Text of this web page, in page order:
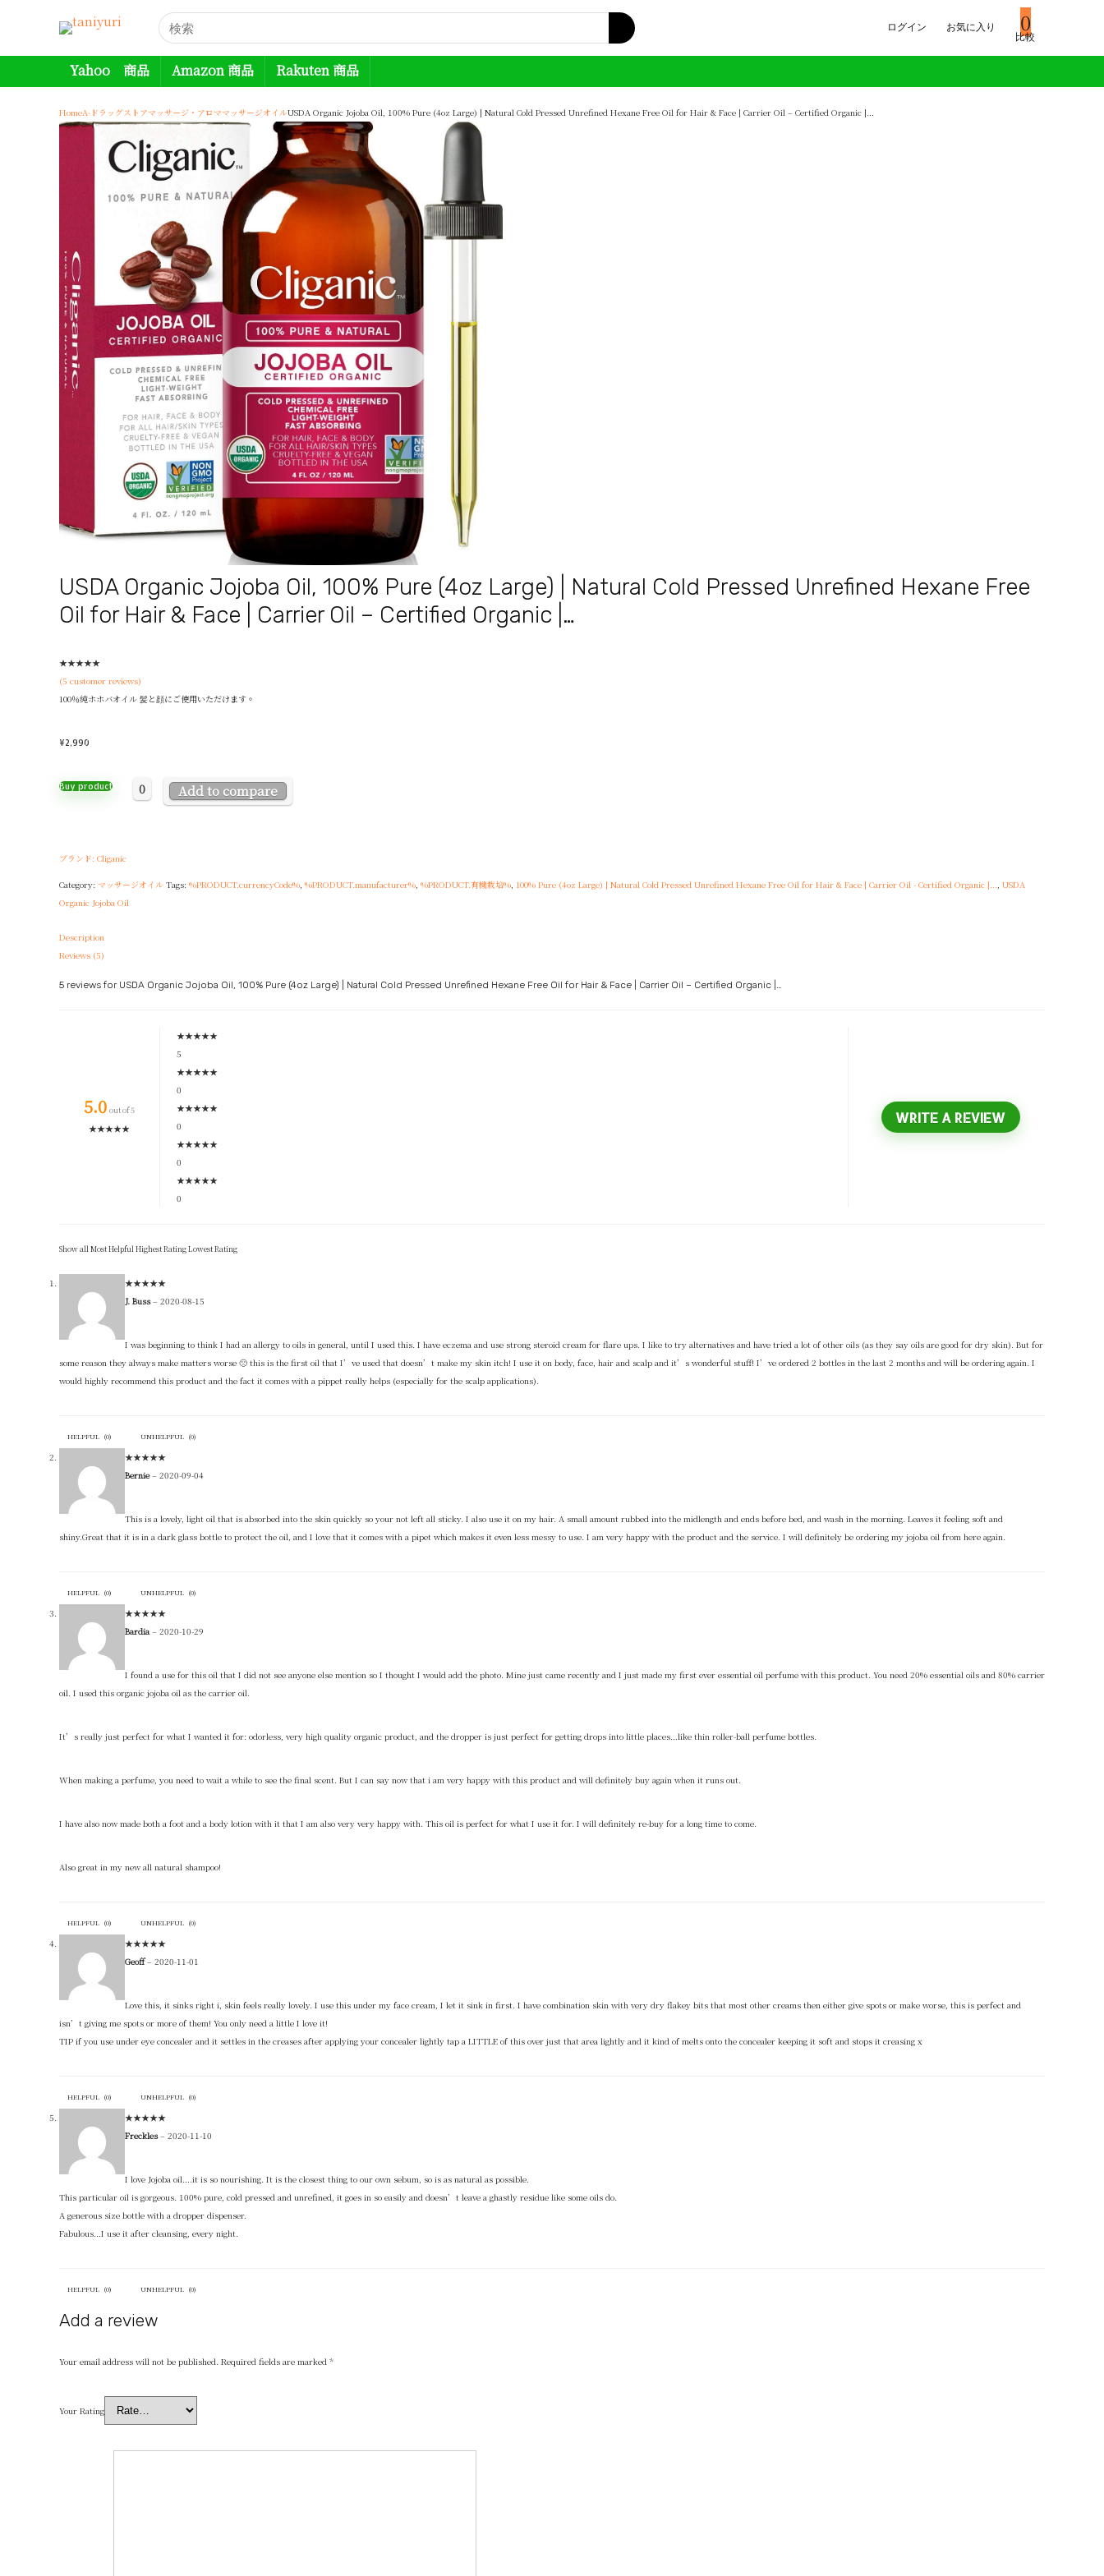
ログイン お気に入り 0
比較
Yahoo 商品 Amazon 商品 Rakuten 商品
HomeA-ドラッグストアマッサージ・アロママッサージオイルUSDA Organic Jojoba Oil, 100% Pure (4oz Large) | Natural Cold Pressed Unrefined Hexane Free Oil for Hair & Face | Carrier Oil – Certified Organic |…
USDA Organic Jojoba Oil, 100% Pure (4oz Large) | Natural Cold Pressed Unrefined Hexane Free
Oil for Hair & Face | Carrier Oil – Certified Organic |…
★★★★★
(5 customer reviews)
100％純ホホバオイル 髪と顔にご使用いただけます。
¥2,990
Buy product 0 Add to compare
ブランド: Cliganic
Category: マッサージオイル Tags: %PRODUCT.currencyCode%, %PRODUCT.manufacturer%, %PRODUCT.有機栽培%, 100% Pure (4oz Large) | Natural Cold Pressed Unrefined Hexane Free Oil for Hair & Face | Carrier Oil - Certified Organic |..., USDA
Organic Jojoba Oil
Description
Reviews (5)
5 reviews for USDA Organic Jojoba Oil, 100% Pure (4oz Large) | Natural Cold Pressed Unrefined Hexane Free Oil for Hair & Face | Carrier Oil – Certified Organic |…
5.0 out of 5
★★★★★
★★★★★
5
★★★★★
0
★★★★★
0
★★★★★
0
★★★★★
0
WRITE A REVIEW
Show allMost HelpfulHighest RatingLowest Rating
★★★★★
J. Buss– 2020-08-15
I was beginning to think I had an allergy to oils in general, until I used this. I have eczema and use strong steroid cream for flare ups. I like to try alternatives and have tried a lot of other oils (as they say oils are good for dry skin). But for
some reason they always make matters worse 🙁 this is the first oil that I’ve used that doesn’t make my skin itch! I use it on body, face, hair and scalp and it’s wonderful stuff! I’ve ordered 2 bottles in the last 2 months and will be ordering again. I
would highly recommend this product and the fact it comes with a pippet really helps (especially for the scalp applications).
HELPFUL (0) UNHELPFUL (0)
★★★★★
Bernie– 2020-09-04
This is a lovely, light oil that is absorbed into the skin quickly so your not left all sticky. I also use it on my hair. A small amount rubbed into the midlength and ends before bed, and wash in the morning. Leaves it feeling soft and
shiny.Great that it is in a dark glass bottle to protect the oil, and I love that it comes with a pipet which makes it even less messy to use. I am very happy with the product and the service. I will definitely be ordering my jojoba oil from here again.
HELPFUL (0) UNHELPFUL (0)
★★★★★
Bardia– 2020-10-29
I found a use for this oil that I did not see anyone else mention so I thought I would add the photo. Mine just came recently and I just made my first ever essential oil perfume with this product. You need 20% essential oils and 80% carrier
oil. I used this organic jojoba oil as the carrier oil.
It’s really just perfect for what I wanted it for: odorless, very high quality organic product, and the dropper is just perfect for getting drops into little places…like thin roller-ball perfume bottles.
When making a perfume, you need to wait a while to see the final scent. But I can say now that i am very happy with this product and will definitely buy again when it runs out.
I have also now made both a foot and a body lotion with it that I am also very very happy with. This oil is perfect for what I use it for. I will definitely re-buy for a long time to come.
Also great in my new all natural shampoo!
HELPFUL (0) UNHELPFUL (0)
★★★★★
Geoff– 2020-11-01
Love this, it sinks right i, skin feels really lovely. I use this under my face cream, I let it sink in first. I have combination skin with very dry flakey bits that most other creams then either give spots or make worse, this is perfect and
isn’t giving me spots or more of them! You only need a little I love it!
TIP if you use under eye concealer and it settles in the creases after applying your concealer lightly tap a LITTLE of this over just that area lightly and it kind of melts onto the concealer keeping it soft and stops it creasing x
HELPFUL (0) UNHELPFUL (0)
★★★★★
Freckles– 2020-11-10
I love Jojoba oil….it is so nourishing. It is the closest thing to our own sebum, so is as natural as possible.
This particular oil is gorgeous. 100% pure, cold pressed and unrefined, it goes in so easily and doesn’t leave a ghastly residue like some oils do.
A generous size bottle with a dropper dispenser.
Fabulous…I use it after cleansing, every night.
HELPFUL (0) UNHELPFUL (0)
Add a review
Your email address will not be published. Required fields are marked *
Your Rating